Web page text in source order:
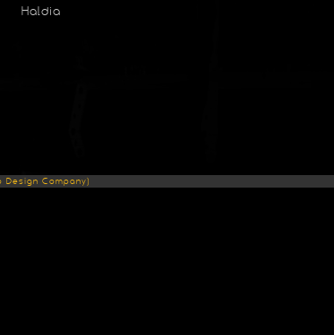
Haldia
Design Company)